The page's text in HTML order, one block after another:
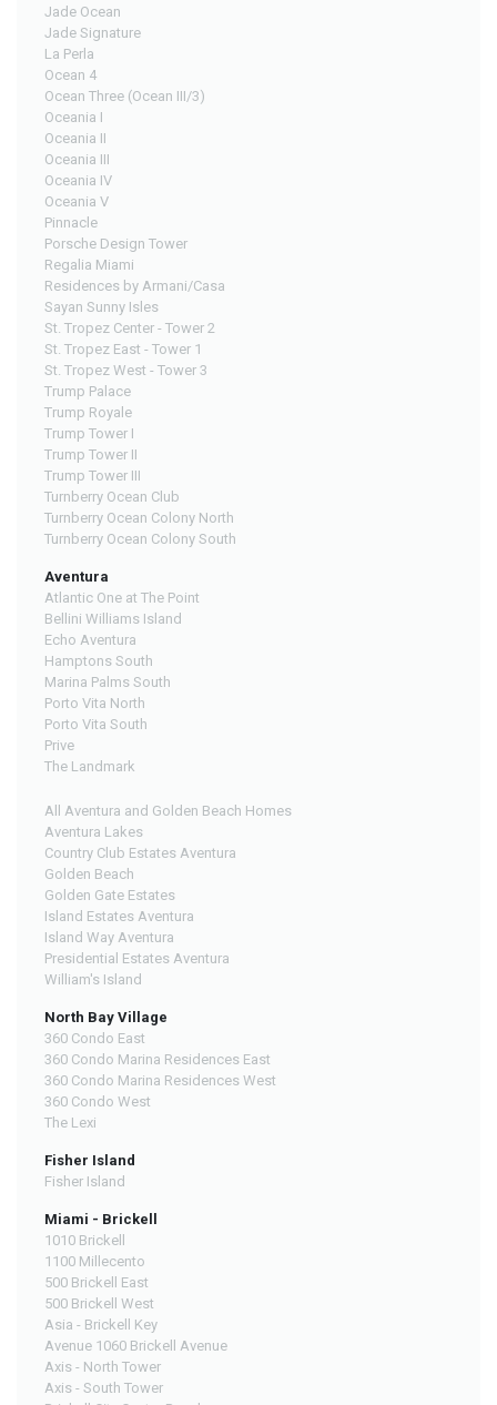
Jade Ocean
Jade Signature
La Perla
Ocean 4
Ocean Three (Ocean III/3)
Oceania I
Oceania II
Oceania III
Oceania IV
Oceania V
Pinnacle
Porsche Design Tower
Regalia Miami
Residences by Armani/Casa
Sayan Sunny Isles
St. Tropez Center - Tower 2
St. Tropez East - Tower 1
St. Tropez West - Tower 3
Trump Palace
Trump Royale
Trump Tower I
Trump Tower II
Trump Tower III
Turnberry Ocean Club
Turnberry Ocean Colony North
Turnberry Ocean Colony South
Aventura
Atlantic One at The Point
Bellini Williams Island
Echo Aventura
Hamptons South
Marina Palms South
Porto Vita North
Porto Vita South
Prive
The Landmark
All Aventura and Golden Beach Homes
Aventura Lakes
Country Club Estates Aventura
Golden Beach
Golden Gate Estates
Island Estates Aventura
Island Way Aventura
Presidential Estates Aventura
William's Island
North Bay Village
360 Condo East
360 Condo Marina Residences East
360 Condo Marina Residences West
360 Condo West
The Lexi
Fisher Island
Fisher Island
Miami - Brickell
1010 Brickell
1100 Millecento
500 Brickell East
500 Brickell West
Asia - Brickell Key
Avenue 1060 Brickell Avenue
Axis - North Tower
Axis - South Tower